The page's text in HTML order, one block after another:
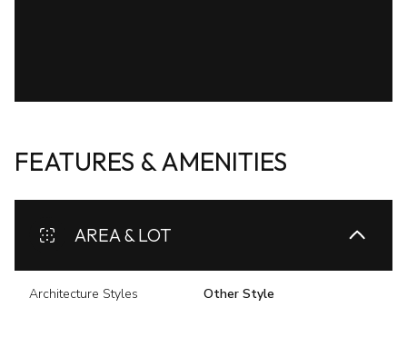
FEATURES & AMENITIES
AREA & LOT
Architecture Styles Other Style